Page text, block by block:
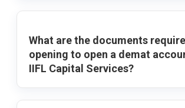
What are the documents
opening to open a demat
IIFL Capital Services?